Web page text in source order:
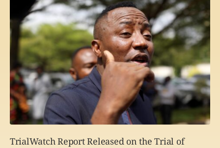
TrialWatch Report Released on the Trial of